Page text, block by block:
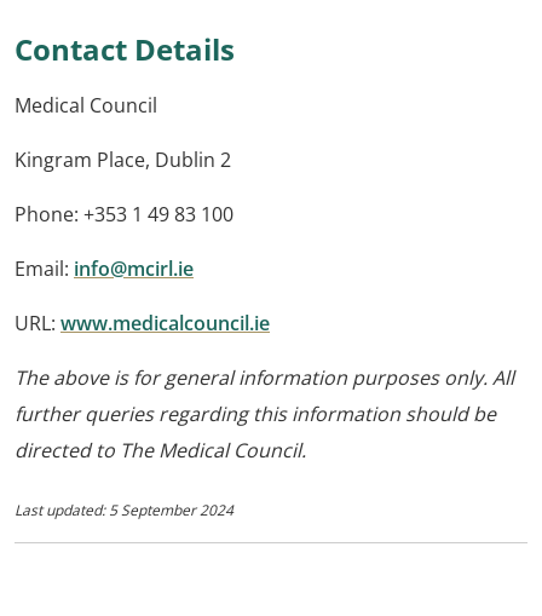
Contact Details
Medical Council
Kingram Place, Dublin 2
Phone: +353 1 49 83 100
Email: info@mcirl.ie
URL: www.medicalcouncil.ie
The above is for general information purposes only. All
further queries regarding this information should be
directed to The Medical Council.
Last updated: 5 September 2024